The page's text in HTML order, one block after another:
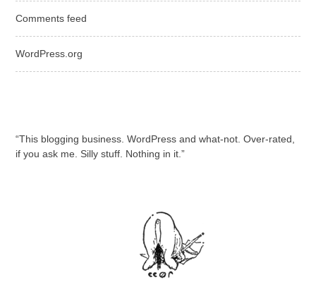
Comments feed
WordPress.org
“This blogging business. WordPress and what-not. Over-rated,
if you ask me. Silly stuff. Nothing in it.”